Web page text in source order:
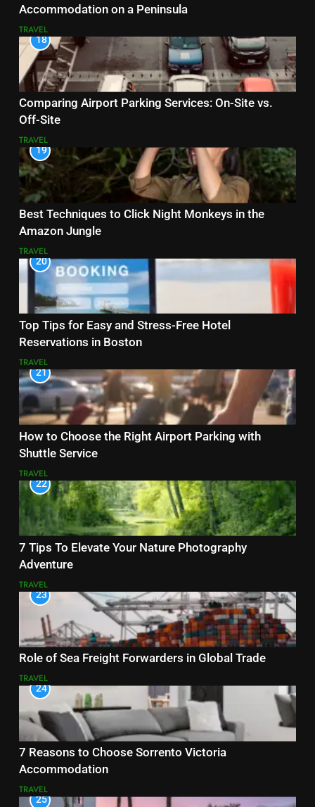
Accommodation on a Peninsula
TRAVEL
18
Comparing Airport Parking Services: On-Site vs.
Off-Site
TRAVEL
19
Best Techniques to Click Night Monkeys in the
Amazon Jungle
TRAVEL
20
Top Tips for Easy and Stress-Free Hotel
Reservations in Boston
TRAVEL
21
How to Choose the Right Airport Parking with
Shuttle Service
TRAVEL
22
7 Tips To Elevate Your Nature Photography
Adventure
TRAVEL
23
Role of Sea Freight Forwarders in Global Trade
TRAVEL
24
7 Reasons to Choose Sorrento Victoria
Accommodation
TRAVEL
25